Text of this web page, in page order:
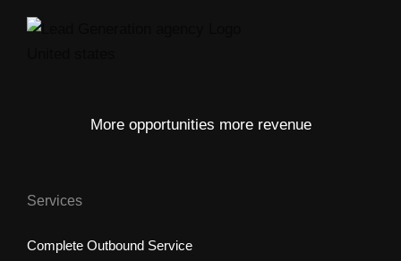
More opportunities more revenue
Services
Complete Outbound Service